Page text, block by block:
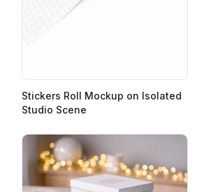
Stickers Roll Mockup on Isolated
Studio Scene